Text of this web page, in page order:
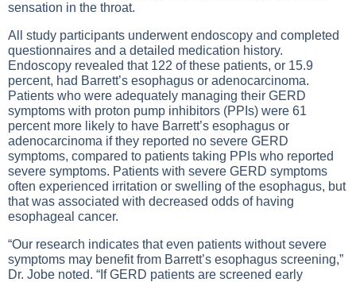
sensation in the throat.
All study participants underwent endoscopy and completed
questionnaires and a detailed medication history.
Endoscopy revealed that 122 of these patients, or 15.9
percent, had Barrett’s esophagus or adenocarcinoma.
Patients who were adequately managing their GERD
symptoms with proton pump inhibitors (PPIs) were 61
percent more likely to have Barrett’s esophagus or
adenocarcinoma if they reported no severe GERD
symptoms, compared to patients taking PPIs who reported
severe symptoms. Patients with severe GERD symptoms
often experienced irritation or swelling of the esophagus, but
that was associated with decreased odds of having
esophageal cancer.
“Our research indicates that even patients without severe
symptoms may benefit from Barrett’s esophagus screening,”
Dr. Jobe noted. “If GERD patients are screened early